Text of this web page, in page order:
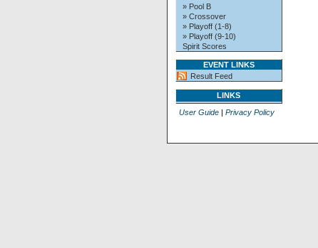
» Pool B
» Crossover
» Playoff (1-8)
» Playoff (9-10)
Spirit Scores
EVENT LINKS
Result Feed
LINKS
User Guide| Privacy Policy